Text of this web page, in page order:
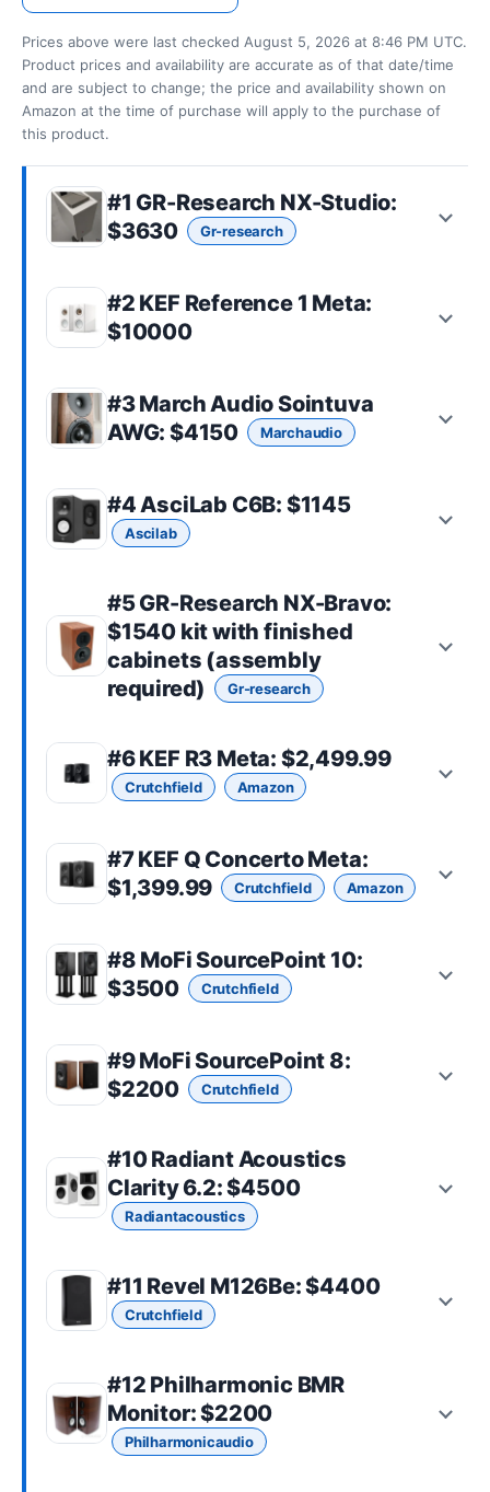
Prices above were last checked August 5, 2026 at 8:46 PM UTC.
Product prices and availability are accurate as of that date/time
and are subject to change; the price and availability shown on
Amazon at the time of purchase will apply to the purchase of
this product.
#1 GR-Research NX-Studio:
$3630
Gr-research
#2 KEF Reference 1 Meta:
$10000
#3March Audio Sointuva
AWG: $4150 Marchaudio
#4 AsciLab C6B: $1145
Ascilab
#5GR-Research NX-Bravo:
$1540 kit with finished
cabinets (assembly
required)
Gr-research
#6KEF R3 Meta: $2,499.99
Crutchfield Amazon
#7KEF Q Concerto Meta:
$1,399.99
Crutchfield Amazon
#8 MoFi SourcePoint 10:
$3500
Crutchfield
#9MoFi SourcePoint 8:
$2200
Crutchfield
#10Radiant Acoustics
Clarity 6.2: $4500
Radiantacoustics
#11 Revel M126Be: $4400
Crutchfield
#12 Philharmonic BMR
Monitor: $2200
Philharmonicaudio